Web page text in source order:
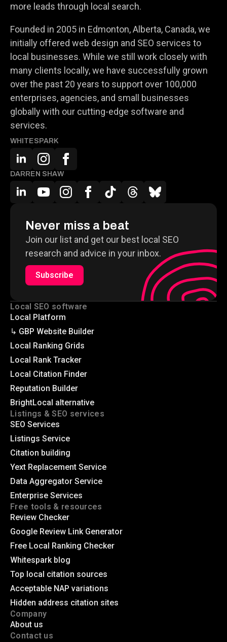
more leads through local search.
Founded in 2005 in Edmonton, Alberta, Canada, we
initially offered web design and SEO services to
local businesses. While we still work closely with
many clients locally, we have successfully grown
over the past 20 years to support over 100,000
enterprises, agencies, and small businesses
globally with our cutting-edge software and
services.
WHITESPARK
DARREN SHAW
Never miss a beat
Join our list and get our best local SEO
research and advice in your inbox.
Subscribe
Local SEO software
Local Platform
↳ GBP Website Builder
Local Ranking Grids
Local Rank Tracker
Local Citation Finder
Reputation Builder
BrightLocal alternative
Listings & SEO services
SEO Services
Listings Service
Citation building
Yext Replacement Service
Data Aggregator Service
Enterprise Services
Free tools & resources
Review Checker
Google Review Link Generator
Free Local Ranking Checker
Whitespark blog
Top local citation sources
Acceptable NAP variations
Hidden address citation sites
Company
About us
Contact us